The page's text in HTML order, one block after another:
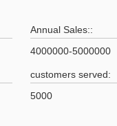
Annual Sales::
4000000-5000000
customers served:
5000